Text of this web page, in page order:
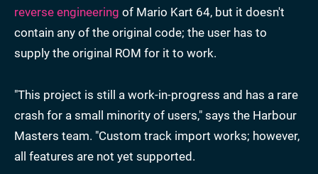
reverse engineering of Mario Kart 64, but it doesn't
contain any of the original code; the user has to
supply the original ROM for it to work.
"This project is still a work-in-progress and has a rare
crash for a small minority of users," says the Harbour
Masters team. "Custom track import works; however,
all features are not yet supported.